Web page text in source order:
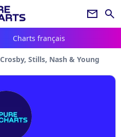
newsletter search
Charts français
Crosby, Stills, Nash & Young